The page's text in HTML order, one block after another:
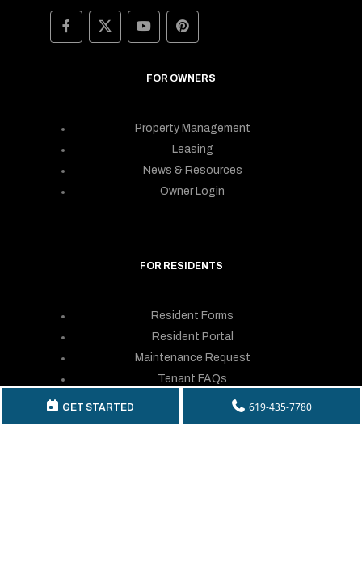
FOR OWNERS
Property Management
Leasing
News & Resources
Owner Login
FOR RESIDENTS
Resident Forms
Resident Portal
Maintenance Request
Tenant FAQs
GET STARTED 619-435-7780